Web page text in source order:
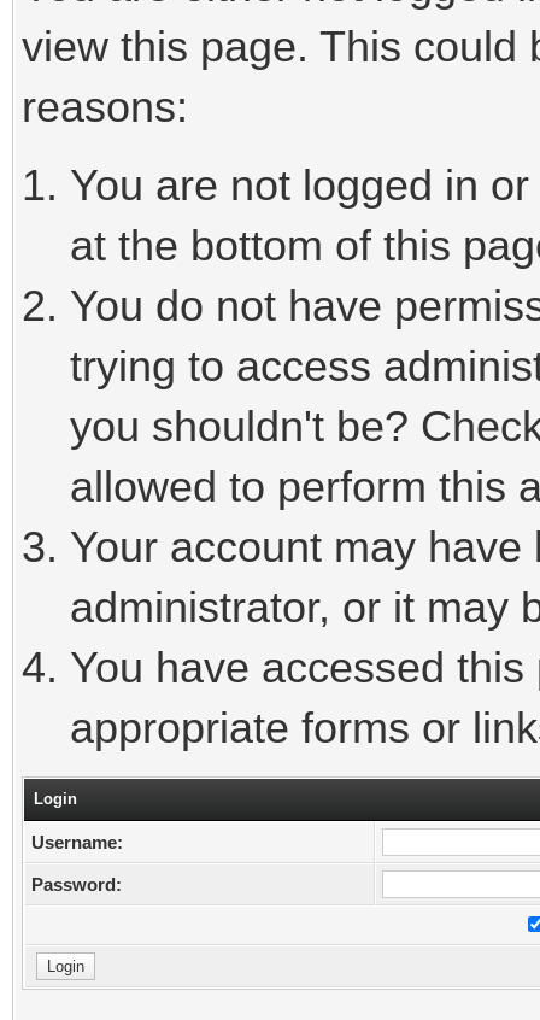
view this page. This could
reasons:
You are not logged in
at the bottom of this
You do not have
trying to access
you shouldn't be?
allowed to perform this
Your account may
administrator, or it may
You have accessed
appropriate forms or
Login
Username:
Password: